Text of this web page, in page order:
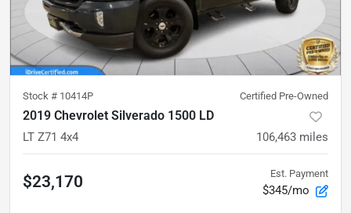
Stock # 10414P Certified Pre-Owned
2019 Chevrolet Silverado 1500 LD
LT Z71 4x4 106,463 miles
$23,170 Est. Payment
$345/mo